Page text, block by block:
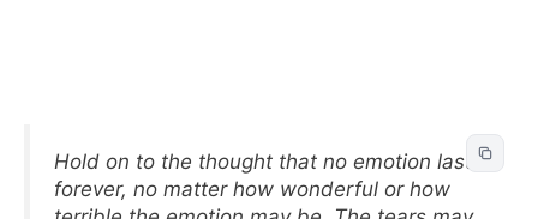
Hold on to the thought that no emotion lasts
forever, no matter how wonderful or how